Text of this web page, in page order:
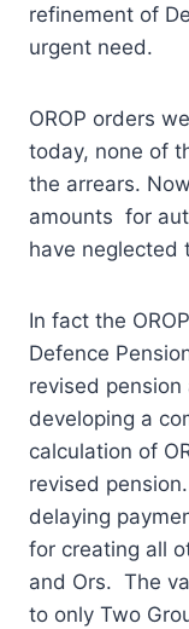
refinement of
urgent need.
OROP orders
today, none of
the arrears.
amounts for
have neglected
In fact the
Defence
revised
developing a
calculation of
revised
delaying
for creating all
and Ors. The
to only Two